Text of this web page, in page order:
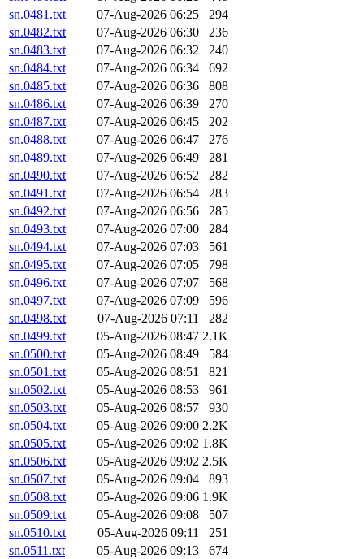
sn.0481.txt
07-Aug-2026 06:25
294
sn.0482.txt
07-Aug-2026 06:30
236
sn.0483.txt
07-Aug-2026 06:32
240
sn.0484.txt
07-Aug-2026 06:34
692
sn.0485.txt
07-Aug-2026 06:36
808
sn.0486.txt
07-Aug-2026 06:39
270
sn.0487.txt
07-Aug-2026 06:45
202
sn.0488.txt
07-Aug-2026 06:47
276
sn.0489.txt
07-Aug-2026 06:49
281
sn.0490.txt
07-Aug-2026 06:52
282
sn.0491.txt
07-Aug-2026 06:54
283
sn.0492.txt
07-Aug-2026 06:56
285
sn.0493.txt
07-Aug-2026 07:00
284
sn.0494.txt
07-Aug-2026 07:03
561
sn.0495.txt
07-Aug-2026 07:05
798
sn.0496.txt
07-Aug-2026 07:07
568
sn.0497.txt
07-Aug-2026 07:09
596
sn.0498.txt
07-Aug-2026 07:11
282
sn.0499.txt
05-Aug-2026 08:47 2.1K
sn.0500.txt
05-Aug-2026 08:49
584
sn.0501.txt
05-Aug-2026 08:51
821
sn.0502.txt
05-Aug-2026 08:53
961
sn.0503.txt
05-Aug-2026 08:57
930
sn.0504.txt
05-Aug-2026 09:00 2.2K
sn.0505.txt
05-Aug-2026 09:02 1.8K
sn.0506.txt
05-Aug-2026 09:02 2.5K
sn.0507.txt
05-Aug-2026 09:04
893
sn.0508.txt
05-Aug-2026 09:06 1.9K
sn.0509.txt
05-Aug-2026 09:08
507
sn.0510.txt
05-Aug-2026 09:11
251
sn.0511.txt
05-Aug-2026 09:13
674